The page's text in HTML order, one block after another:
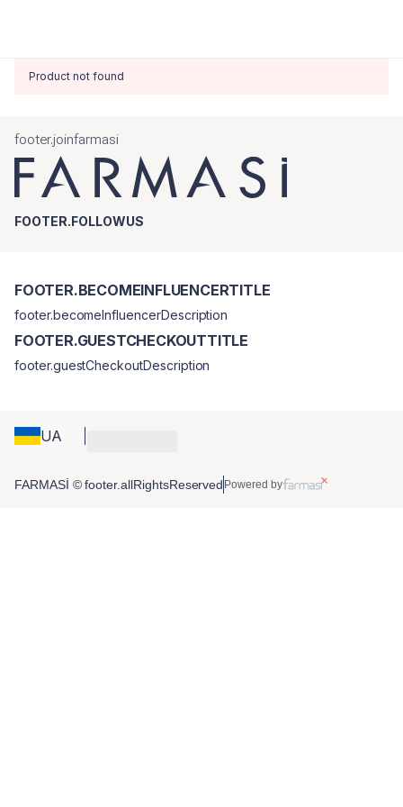
Product not found
footer.joinfarmasi
FOOTER.FOLLOWUS
UA
FOOTER.BECOMEINFLUENCERTITLE
footer.becomeInfluencerDescription
FOOTER.GUESTCHECKOUTTITLE
footer.guestCheckoutDescription
FARMASİ © footer.allRightsReserved Powered by